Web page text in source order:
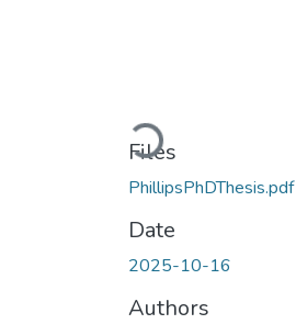
Loading...
Files
PhillipsPhDThesis.pdf
Date
2025-10-16
Authors